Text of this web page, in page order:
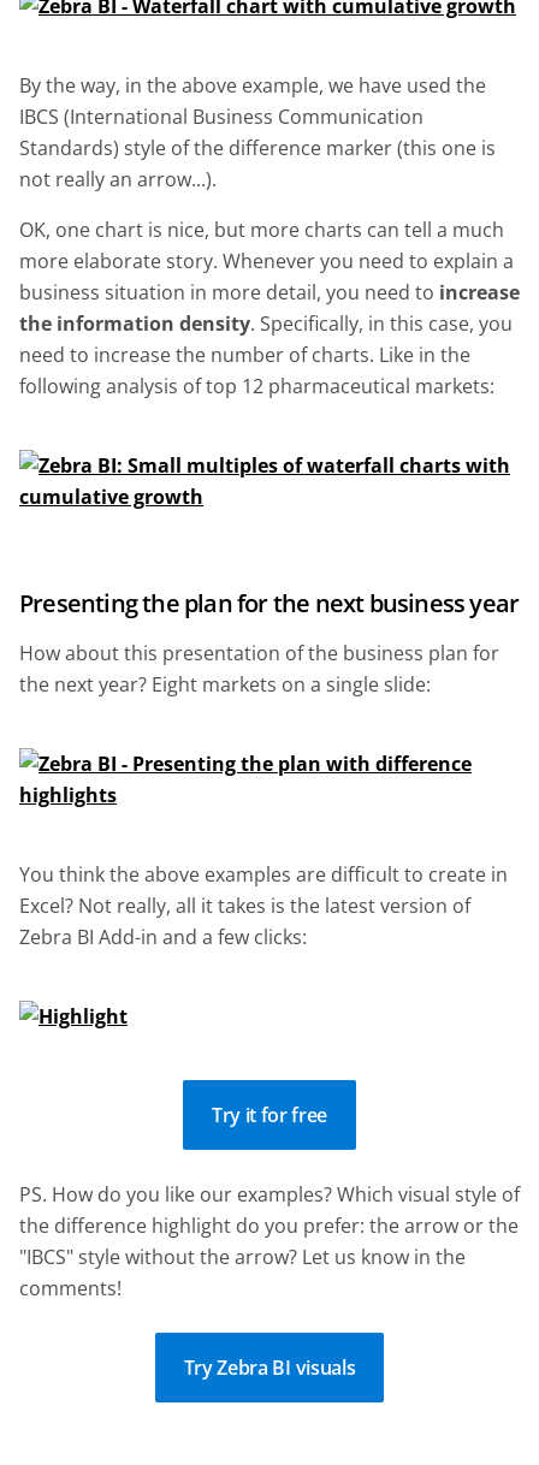
By the way, in the above example, we have used the
IBCS (International Business Communication
Standards) style of the difference marker (this one is
not really an arrow...).
OK, one chart is nice, but more charts can tell a much
more elaborate story. Whenever you need to explain a
business situation in more detail, you need to increase
the information density. Specifically, in this case, you
need to increase the number of charts. Like in the
following analysis of top 12 pharmaceutical markets:
Presenting the plan for the next business year
How about this presentation of the business plan for
the next year? Eight markets on a single slide:
You think the above examples are difficult to create in
Excel? Not really, all it takes is the latest version of
Zebra BI Add-in and a few clicks:
Try it for free
PS. How do you like our examples? Which visual style of
the difference highlight do you prefer: the arrow or the
"IBCS" style without the arrow? Let us know in the
comments!
Try Zebra BI visuals